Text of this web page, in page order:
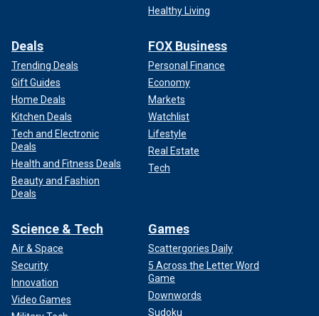
Healthy Living
Deals
Trending Deals
Gift Guides
Home Deals
Kitchen Deals
Tech and Electronic
Deals
Health and Fitness Deals
Beauty and Fashion
Deals
FOX Business
Personal Finance
Economy
Markets
Watchlist
Lifestyle
Real Estate
Tech
Science & Tech
Air & Space
Security
Innovation
Video Games
Games
Scattergories Daily
5 Across the Letter Word
Game
Downwords
Sudoku